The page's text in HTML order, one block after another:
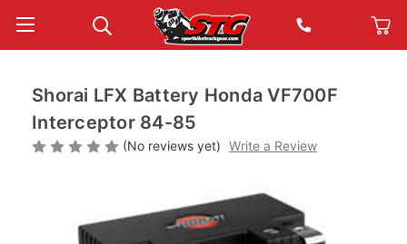
Shorai LFX Battery Honda VF700F
Interceptor 84-85
(No reviews yet) Write a Review